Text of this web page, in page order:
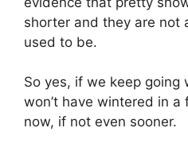
shorter and they are not
used to be.
So yes, if we keep going
won’t have wintered in
now, if not even sooner.